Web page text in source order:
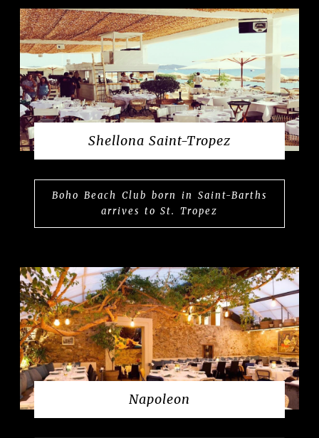
Shellona Saint-Tropez
Boho Beach Club born in Saint-Barths
arrives to St. Tropez
Napoleon